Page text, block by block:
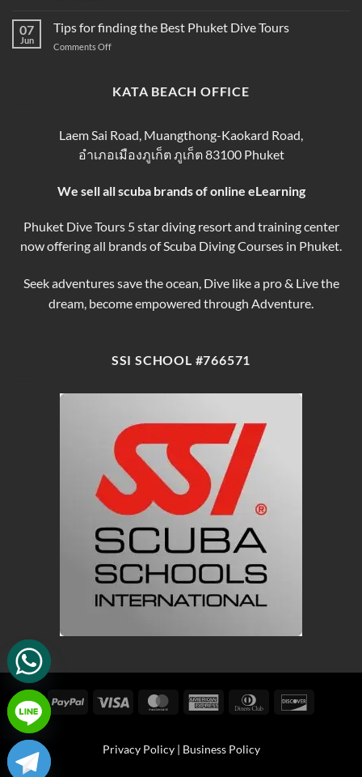
Your
Perfect
2025–
Diving
Phuket
&
07
Jun
Tips for finding the Best Phuket Dive Tours
Comments Offon
finding
Dive
Tours
KATA BEACH OFFICE
Laem Sai Road, Muangthong-Kaokard Road,
อำเภอเมืองภูเก็ต ภูเก็ต 83100 Phuket
We sell all scuba brands of online eLearning
Phuket Dive Tours 5 star diving resort and training center
now offering all brands of Scuba Diving Courses in Phuket.
Seek adventures save the ocean, Dive like a pro & Live the
dream, become empowered through Adventure.
SSI SCHOOL #766571
PayPal Visa MasterCardAmerican
Dinners
Privacy Policy| Business Policy